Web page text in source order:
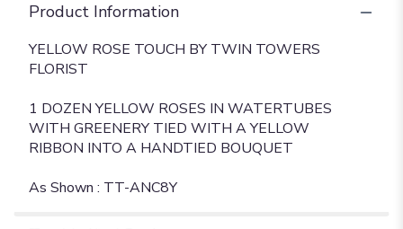
Product Information
YELLOW ROSE TOUCH BY TWIN TOWERS
FLORIST
1 DOZEN YELLOW ROSES IN WATERTUBES
WITH GREENERY TIED WITH A YELLOW
RIBBON INTO A HANDTIED BOUQUET
As Shown : TT-ANC8Y